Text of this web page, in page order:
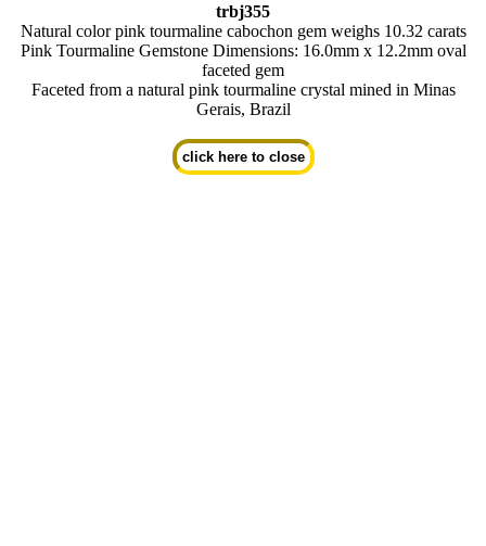
trbj355
Natural color pink tourmaline cabochon gem weighs 10.32 carats
Pink Tourmaline Gemstone Dimensions: 16.0mm x 12.2mm oval
faceted gem
Faceted from a natural pink tourmaline crystal mined in Minas
Gerais, Brazil